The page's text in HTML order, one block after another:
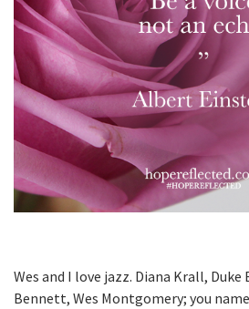
Wes and I love jazz. Diana Krall,
Bennett, Wes Montgomery; you